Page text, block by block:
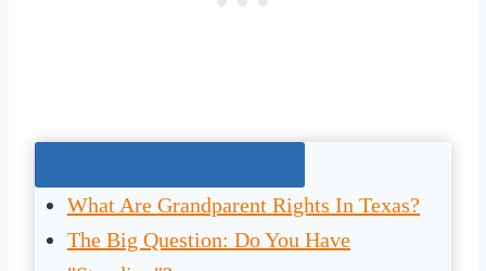
What Are Grandparent Rights In Texas?
The Big Question: Do You Have